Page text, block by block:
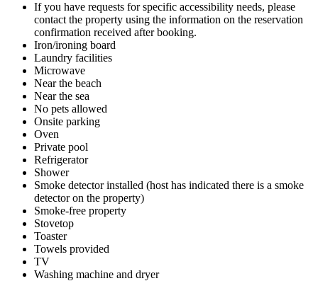
If you have requests for specific accessibility needs, please
contact the property using the information on the reservation
confirmation received after booking.
Iron/ironing board
Laundry facilities
Microwave
Near the beach
Near the sea
No pets allowed
Onsite parking
Oven
Private pool
Refrigerator
Shower
Smoke detector installed (host has indicated there is a smoke
detector on the property)
Smoke-free property
Stovetop
Toaster
Towels provided
TV
Washing machine and dryer